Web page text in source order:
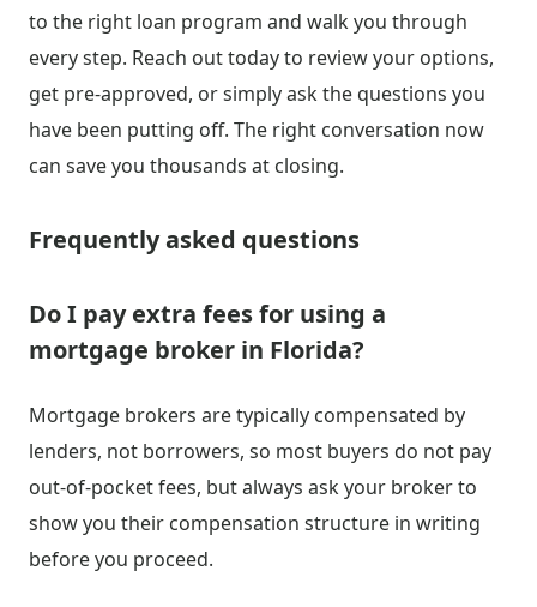
to the right loan program and walk you through
every step. Reach out today to review your options,
get pre-approved, or simply ask the questions you
have been putting off. The right conversation now
can save you thousands at closing.
Frequently asked questions
Do I pay extra fees for using a
mortgage broker in Florida?
Mortgage brokers are typically compensated by
lenders, not borrowers, so most buyers do not pay
out-of-pocket fees, but always ask your broker to
show you their compensation structure in writing
before you proceed.